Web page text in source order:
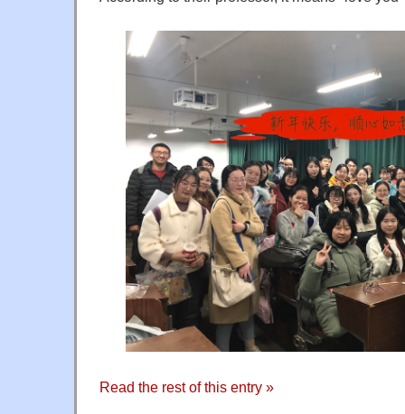
Read the rest of this entry »